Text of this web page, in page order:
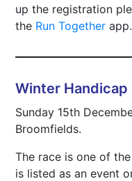
up the registration
the Run Together app.
Winter Handicap
Sunday 15th
Broomfields.
The race is one of
is listed as an event